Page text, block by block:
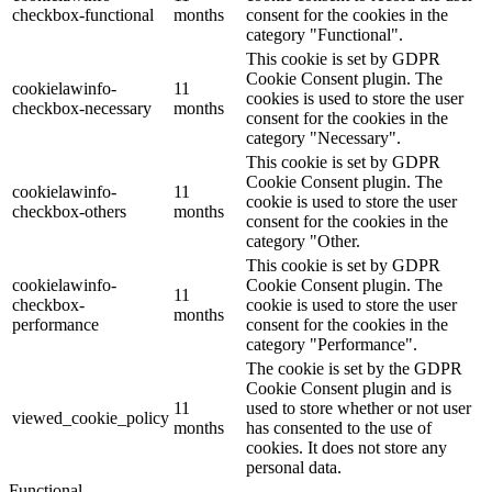
checkbox-functional
months
consent for the cookies in the
category "Functional".
cookielawinfo-
checkbox-necessary
11
months
This cookie is set by GDPR
Cookie Consent plugin. The
cookies is used to store the user
consent for the cookies in the
category "Necessary".
cookielawinfo-
checkbox-others
11
months
This cookie is set by GDPR
Cookie Consent plugin. The
cookie is used to store the user
consent for the cookies in the
category "Other.
cookielawinfo-
checkbox-
performance
11
months
This cookie is set by GDPR
Cookie Consent plugin. The
cookie is used to store the user
consent for the cookies in the
category "Performance".
viewed_cookie_policy
11
months
The cookie is set by the GDPR
Cookie Consent plugin and is
used to store whether or not user
has consented to the use of
cookies. It does not store any
personal data.